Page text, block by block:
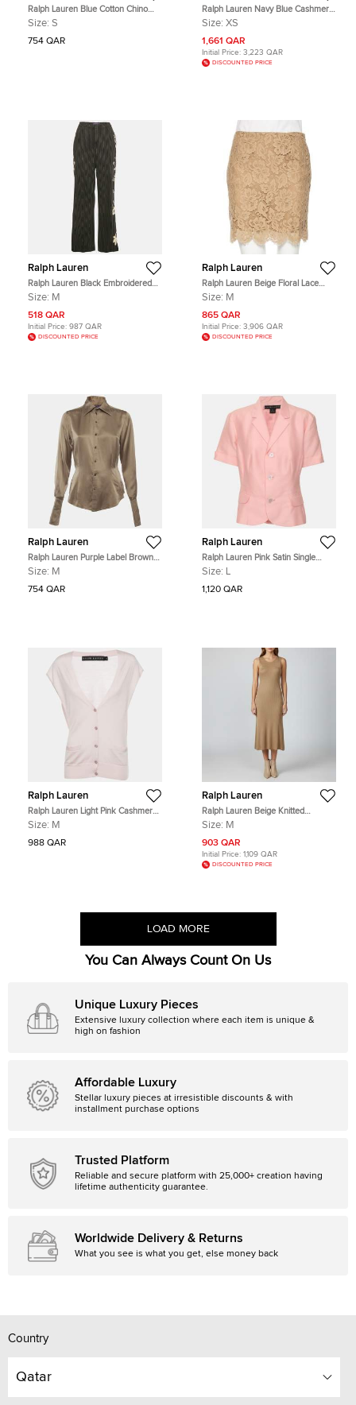
Ralph Lauren Blue Cotton Chino
Shorts S
Size: S
754 QAR
Ralph Lauren Navy Blue Cashmere
and Silk Knit Polo Midi Dress XS
Size: XS
1,661 QAR
Initial Price: 3,223 QAR
DISCOUNTED PRICE
Ralph Lauren
Ralph Lauren Black Embroidered
Stripe Wool Wide-Leg Trousers M
Size: M
518 QAR
Initial Price: 987 QAR
DISCOUNTED PRICE
Ralph Lauren
Ralph Lauren Beige Floral Lace
Scallop Hem Mini Skirt M
Size: M
865 QAR
Initial Price: 3,906 QAR
DISCOUNTED PRICE
Ralph Lauren
Ralph Lauren Purple Label Brown
Satin Button Up Shirt M
Size: M
754 QAR
Ralph Lauren
Ralph Lauren Pink Satin Single
Breasted Short Sleeve Blazer L
Size: L
1,120 QAR
Ralph Lauren
Ralph Lauren Light Pink Cashmere
Blend Sleeveless Cardigan S
Size: M
988 QAR
Ralph Lauren
Ralph Lauren Beige Knitted
Sleeveless Midi Dress M
Size: M
903 QAR
Initial Price: 1,109 QAR
DISCOUNTED PRICE
LOAD MORE
You Can Always Count On Us
Unique Luxury Pieces
Extensive luxury collection where each item is unique &
high on fashion
Affordable Luxury
Stellar luxury pieces at irresistible discounts & with
installment purchase options
Trusted Platform
Reliable and secure platform with 25,000+ creation having
lifetime authenticity guarantee.
Worldwide Delivery & Returns
What you see is what you get, else money back
Country
Qatar